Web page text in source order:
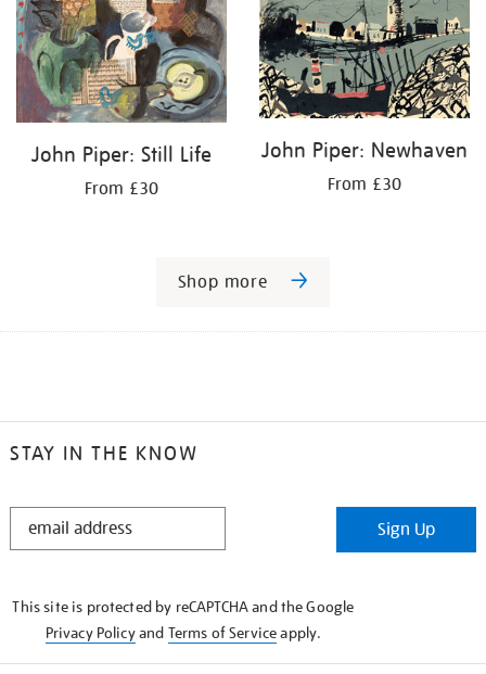
John Piper: Still Life
From £30
John Piper: Newhaven
From £30
Shop more
STAY IN THE KNOW
STAY
Sign Up
This site is protected by reCAPTCHA and the Google
Privacy Policyand Terms of Serviceapply.